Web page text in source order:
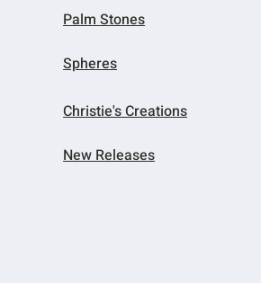
Palm Stones
Spheres
Christie's Creations
New Releases